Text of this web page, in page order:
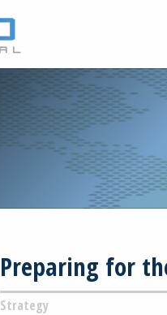
Preparing for
Strategy